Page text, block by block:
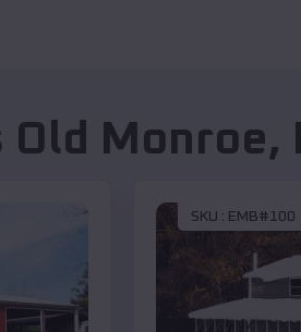
Old Monroe,
SKU : EMB#100